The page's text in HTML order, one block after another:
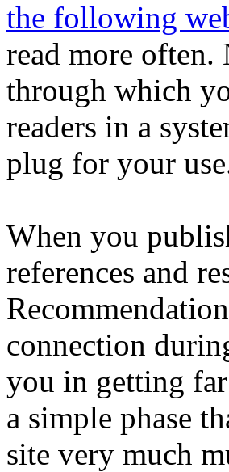
the following
read more often.
through which
readers in a
plug for your
When you
references and
connection
you in getting
a simple phase
site very much